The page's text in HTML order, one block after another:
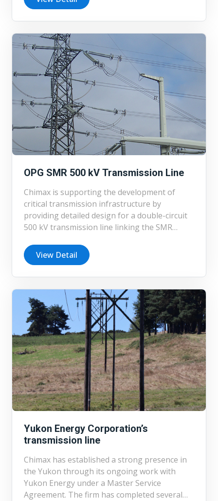
engineering, and environmental assessment
for the Winchester West 44 kV distribution
OPG SMR 500 kV Transmission Line
Chimax is supporting the development of
critical transmission infrastructure by
providing detailed design for a double-circuit
500 kV transmission line linking the SMR
Darlington site to a Hydro One station. The
project incorporates lattice steel structures,
for which Chimax is undertaking full structural
View Detail
Yukon Energy Corporation’s
transmission line
Chimax has established a strong presence in
the Yukon through its ongoing work with
Yukon Energy under a Master Service
Agreement. The firm has completed several